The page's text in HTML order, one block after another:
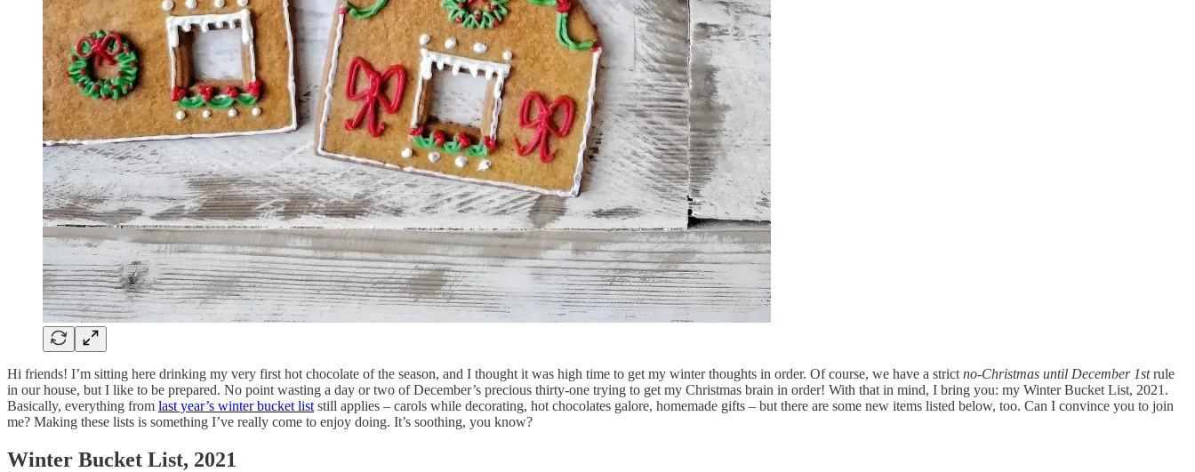
Hi friends! I’m sitting here drinking my very first hot chocolate of the season, and I thought it was high time to get my winter thoughts in order. Of course, we have a strict no-Christmas until December 1strule
in our house, but I like to be prepared. No point wasting a day or two of December’s precious thirty-one trying to get my Christmas brain in order! With that in mind, I bring you: my Winter Bucket List, 2021.
Basically, everything from last year’s winter bucket list still applies – carols while decorating, hot chocolates galore, homemade gifts – but there are some new items listed below, too. Can I convince you to join
me? Making these lists is something I’ve really come to enjoy doing. It’s soothing, you know?
Winter Bucket List, 2021